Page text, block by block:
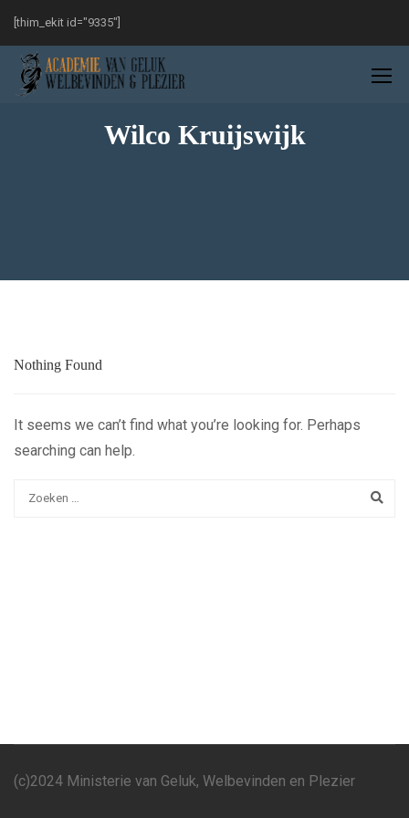
[thim_ekit id="9335"]
Wilco Kruijswijk
Nothing Found
It seems we can’t find what you’re looking for. Perhaps
searching can help.
(c)2024 Ministerie van Geluk, Welbevinden en Plezier